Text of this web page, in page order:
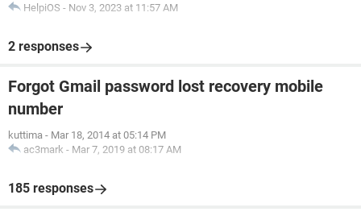
HelpiOS - Nov 3, 2023 at 11:57 AM
2 responses
Forgot Gmail password lost recovery mobile
number
kuttima - Mar 18, 2014 at 05:14 PM
ac3mark - Mar 7, 2019 at 08:17 AM
185 responses